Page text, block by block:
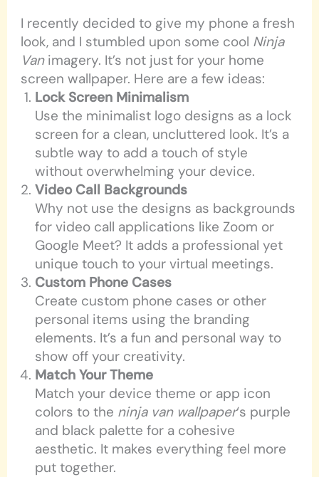
I recently decided to give my phone a fresh
look, and I stumbled upon some cool Ninja
Vanimagery. It’s not just for your home
screen wallpaper. Here are a few ideas:
Lock Screen Minimalism
Use the minimalist logo designs as a lock
screen for a clean, uncluttered look. It’s a
subtle way to add a touch of style
without overwhelming your device.
Video Call Backgrounds
Why not use the designs as backgrounds
for video call applications like Zoom or
Google Meet? It adds a professional yet
unique touch to your virtual meetings.
Custom Phone Cases
Create custom phone cases or other
personal items using the branding
elements. It’s a fun and personal way to
show off your creativity.
Match Your Theme
Match your device theme or app icon
colors to the ninja van wallpaper‘s purple
and black palette for a cohesive
aesthetic. It makes everything feel more
put together.